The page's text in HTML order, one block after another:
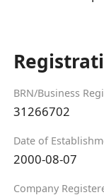
BRN/Business
31266702
Date of
2000-08-07
Company